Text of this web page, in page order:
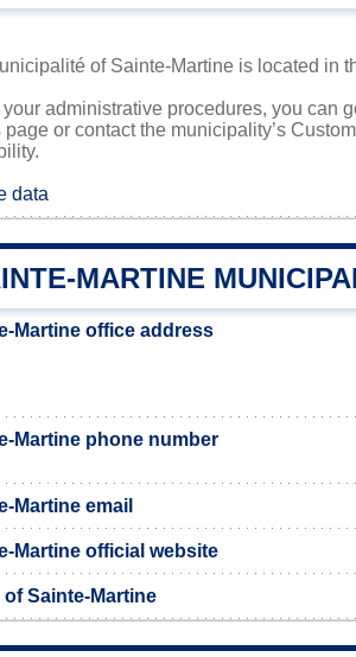
of Sainte-Martine is located in
your administrative procedures, you can
page or contact the municipality’s
data
MARTINE
Martine office address
Martine phone number
Martine email
Martine official website
of Sainte-Martine